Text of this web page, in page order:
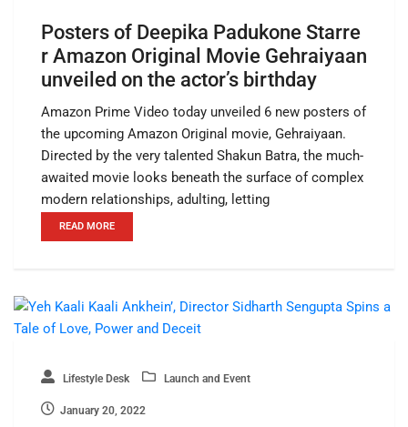
Posters of Deepika Padukone Starre
r Amazon Original Movie Gehraiyaan
unveiled on the actor’s birthday
Amazon Prime Video today unveiled 6 new posters of
the upcoming Amazon Original movie, Gehraiyaan.
Directed by the very talented Shakun Batra, the much-
awaited movie looks beneath the surface of complex
modern relationships, adulting, letting
READ MORE
Lifestyle Desk Launch and Event
January 20, 2022